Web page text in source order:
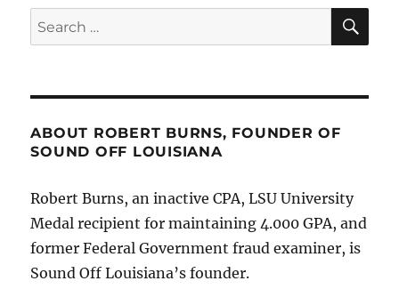
Search
for:
ABOUT ROBERT BURNS, FOUNDER OF
SOUND OFF LOUISIANA
Robert Burns, an inactive CPA, LSU University
Medal recipient for maintaining 4.000 GPA, and
former Federal Government fraud examiner, is
Sound Off Louisiana’s founder.